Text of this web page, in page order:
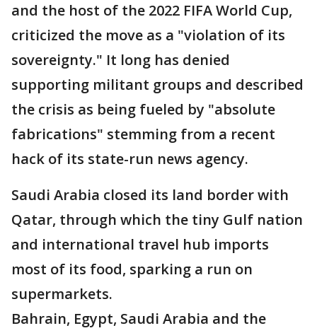
and the host of the 2022 FIFA World Cup,
criticized the move as a "violation of its
sovereignty." It long has denied
supporting militant groups and described
the crisis as being fueled by "absolute
fabrications" stemming from a recent
hack of its state-run news agency.
Saudi Arabia closed its land border with
Qatar, through which the tiny Gulf nation
and international travel hub imports
most of its food, sparking a run on
supermarkets.
Bahrain, Egypt, Saudi Arabia and the